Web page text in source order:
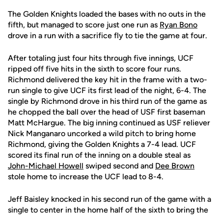
The Golden Knights loaded the bases with no outs in the
fifth, but managed to score just one run as Ryan Bono
drove in a run with a sacrifice fly to tie the game at four.
After totaling just four hits through five innings, UCF
ripped off five hits in the sixth to score four runs.
Richmond delivered the key hit in the frame with a two-
run single to give UCF its first lead of the night, 6-4. The
single by Richmond drove in his third run of the game as
he chopped the ball over the head of USF first baseman
Matt McHargue. The big inning continued as USF reliever
Nick Manganaro uncorked a wild pitch to bring home
Richmond, giving the Golden Knights a 7-4 lead. UCF
scored its final run of the inning on a double steal as
John-Michael Howell swiped second and Dee Brown
stole home to increase the UCF lead to 8-4.
Jeff Baisley knocked in his second run of the game with a
single to center in the home half of the sixth to bring the